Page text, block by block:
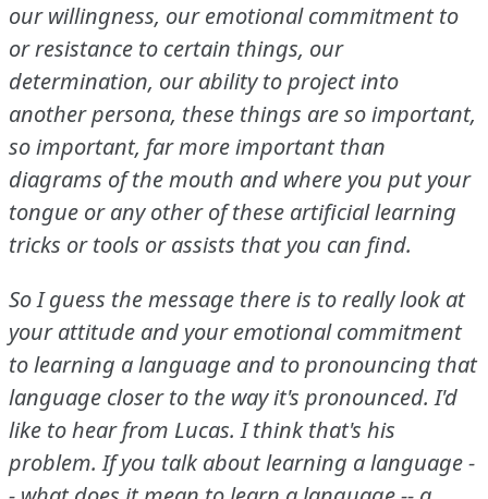
our willingness, our emotional commitment to
or resistance to certain things, our
determination, our ability to project into
another persona, these things are so important,
so important, far more important than
diagrams of the mouth and where you put your
tongue or any other of these artificial learning
tricks or tools or assists that you can find.
So I guess the message there is to really look at
your attitude and your emotional commitment
to learning a language and to pronouncing that
language closer to the way it's pronounced. I'd
like to hear from Lucas. I think that's his
problem. If you talk about learning a language -